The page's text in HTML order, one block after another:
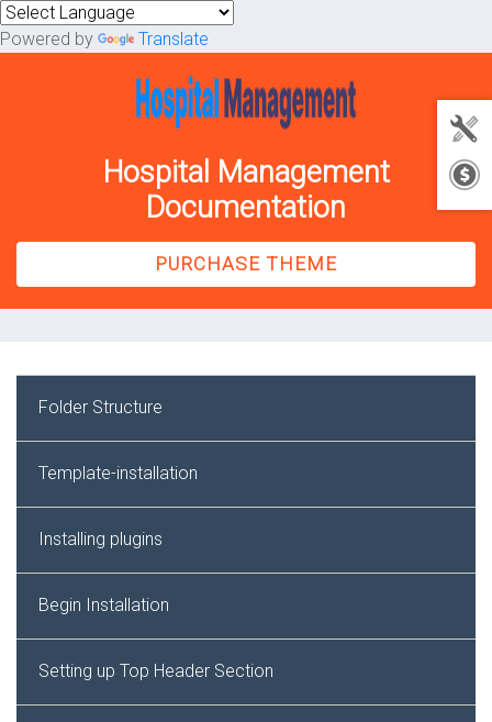
Powered by Translate
Hospital Management
Documentation
PURCHASE THEME
Folder Structure
Template-installation
Installing plugins
Begin Installation
Setting up Top Header Section